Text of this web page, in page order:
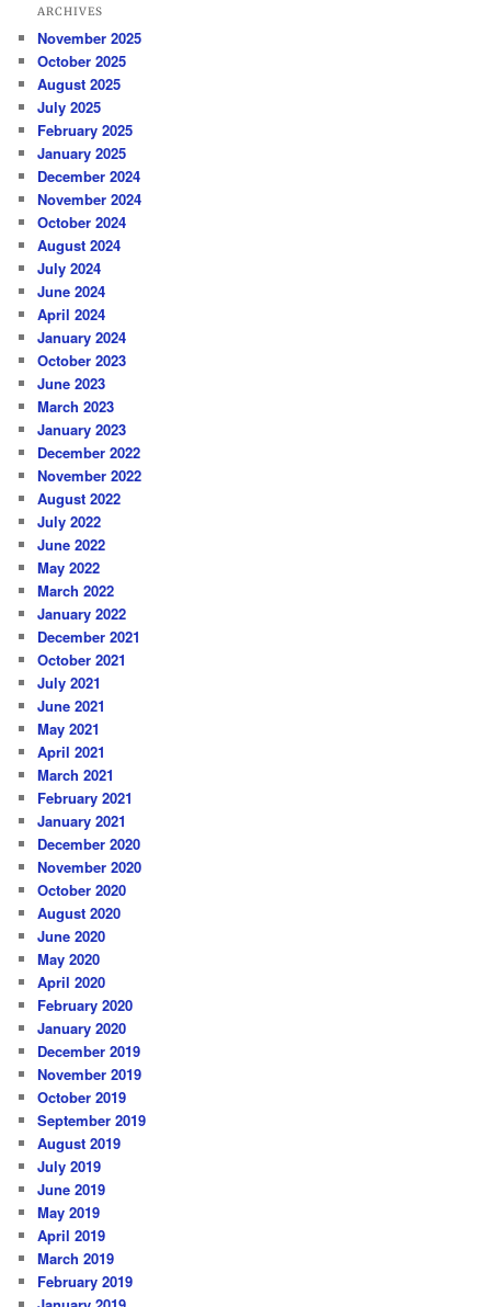
ARCHIVES
November 2025
October 2025
August 2025
July 2025
February 2025
January 2025
December 2024
November 2024
October 2024
August 2024
July 2024
June 2024
April 2024
January 2024
October 2023
June 2023
March 2023
January 2023
December 2022
November 2022
August 2022
July 2022
June 2022
May 2022
March 2022
January 2022
December 2021
October 2021
July 2021
June 2021
May 2021
April 2021
March 2021
February 2021
January 2021
December 2020
November 2020
October 2020
August 2020
June 2020
May 2020
April 2020
February 2020
January 2020
December 2019
November 2019
October 2019
September 2019
August 2019
July 2019
June 2019
May 2019
April 2019
March 2019
February 2019